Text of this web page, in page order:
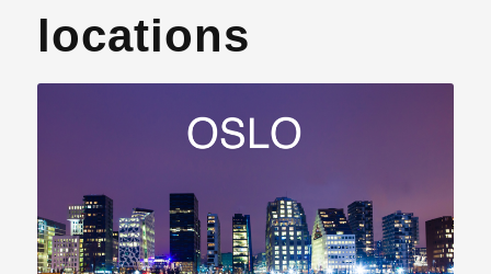
locations